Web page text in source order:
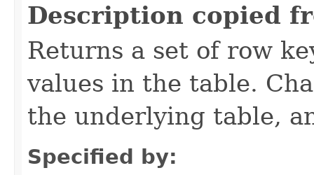
Description copied
Returns a set of row
values in the table.
the underlying table,
Specified by: